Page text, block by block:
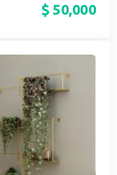
$ 50,000